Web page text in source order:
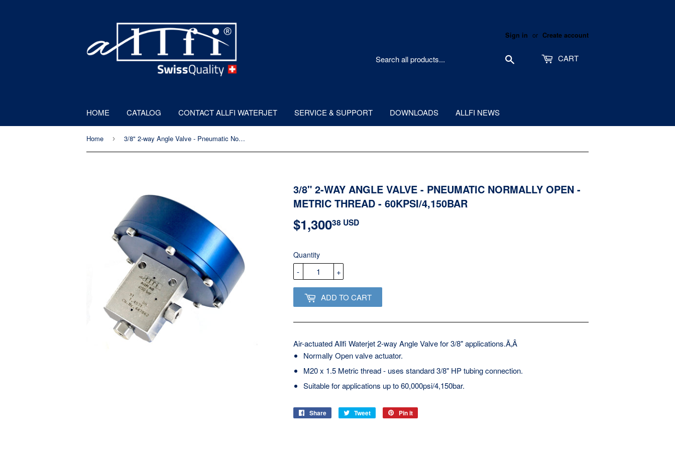
Sign in or Create account
CART
HOME CATALOG CONTACT ALLFI WATERJET SERVICE & SUPPORT DOWNLOADS ALLFI NEWS
Home › 3/8" 2-way Angle Valve - Pneumatic Normally Open - Metric Thread - 60kpsi/4,150bar
3/8" 2-WAY ANGLE VALVE - PNEUMATIC NORMALLY OPEN -
METRIC THREAD - 60KPSI/4,150BAR
$1,30038 USD
Quantity
+
-
ADD TO CART
Air-actuated Allfi Waterjet 2-way Angle Valve for 3/8" applications.Ã‚Â
Normally Open valve actuator.
M20 x 1.5 Metric thread - uses standard 3/8" HP tubing connection.
Suitable for applications up to 60,000psi/4,150bar.
Share
Share
Tweet
Tweet
Pin it